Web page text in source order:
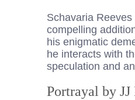
Schavaria
compelling
his enigmatic
he interacts with
speculation and
Portrayal by JJ